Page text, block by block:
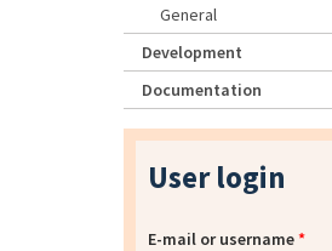
General
Development
Documentation
User login
E-mail or username*